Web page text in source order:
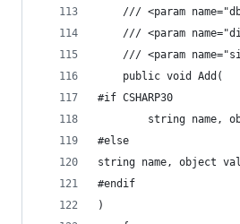
/// <param
/// <param
/// <param
	public void Add(
#if CSHARP30
string name,
#else
string name, object
#endif
)